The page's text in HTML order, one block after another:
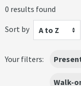
0 results found
Sort by
A to Z
Your filters:
Walk-